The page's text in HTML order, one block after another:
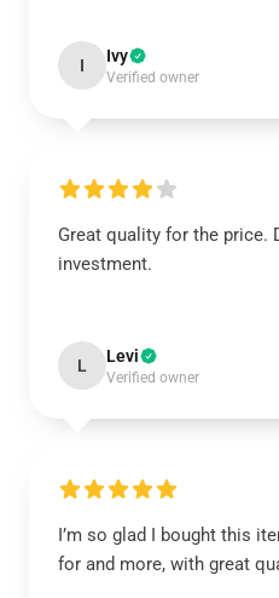
I Ivy
Verified owner
Great quality for the price.
investment.
L Levi
Verified owner
I’m so glad I bought this
for and more, with great